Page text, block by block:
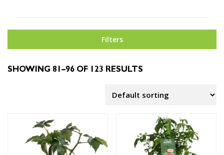
Filters
SHOWING 81–96 OF 123 RESULTS